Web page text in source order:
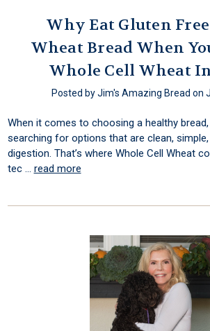
Why Eat Gluten
Wheat Bread When
Whole Cell Wheat
Posted by Jim's Amazing Bread on
When it comes to choosing a healthy
searching for options that are clean,
digestion. That’s where Whole Cell Wheat
tec … read more